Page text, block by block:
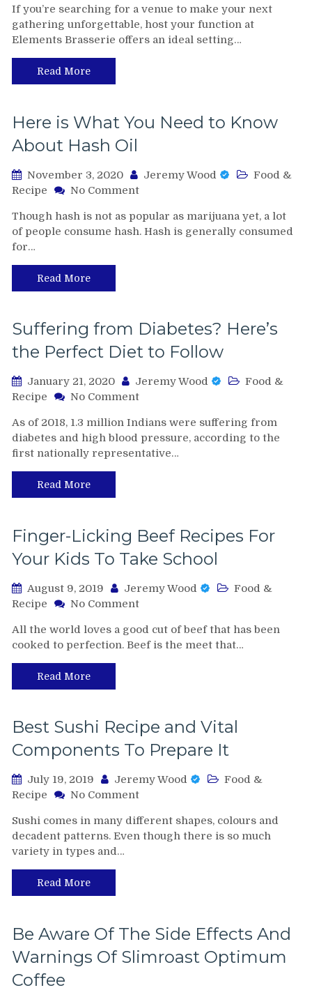
If you’re searching for a venue to make your next
gathering unforgettable, host your function at
Elements Brasserie offers an ideal setting…
Read More
Here is What You Need to Know
About Hash Oil
November 3, 2020 Jeremy Wood
Food &
Recipe
No Commenton
is
What
Hash
Oil
Though hash is not as popular as marijuana yet, a lot
of people consume hash. Hash is generally consumed
for…
Read More
Suffering from Diabetes? Here’s
the Perfect Diet to Follow
January 21, 2020 Jeremy Wood
Food &
Recipe
No Commenton
from
Diabetes?
Here’s
Follow
As of 2018, 1.3 million Indians were suffering from
diabetes and high blood pressure, according to the
first nationally representative…
Read More
Finger-Licking Beef Recipes For
Your Kids To Take School
August 9, 2019 Jeremy Wood
Food &
Recipe
No Commenton
Licking
Beef
Take
School
All the world loves a good cut of beef that has been
cooked to perfection. Beef is the meet that…
Read More
Best Sushi Recipe and Vital
Components To Prepare It
July 19, 2019 Jeremy Wood
Food &
Recipe
No Commenton
Sushi
Recipe
Sushi comes in many different shapes, colours and
decadent patterns. Even though there is so much
variety in types and…
Read More
Be Aware Of The Side Effects And
Warnings Of Slimroast Optimum
Coffee